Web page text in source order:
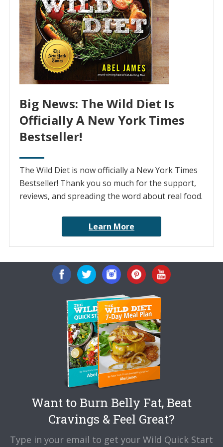
Big News: The Wild Diet Is
Officially A New York Times
Bestseller!
The Wild Diet is now officially a New York Times
Bestseller! Thank you so much for the support,
reviews, and spreading the word about real food.
Learn More
Want to Burn Belly Fat, Beat
Cravings & Feel Great?
Type in your email to get your Wild Quick Start